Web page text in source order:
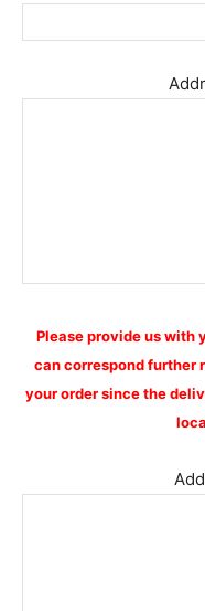
Please provide us with
can correspond further
your order since the